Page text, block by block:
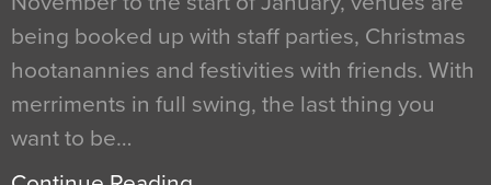
being booked up with staff parties, Christmas
hootanannies and festivities with friends. With
merriments in full swing, the last thing you
want to be…